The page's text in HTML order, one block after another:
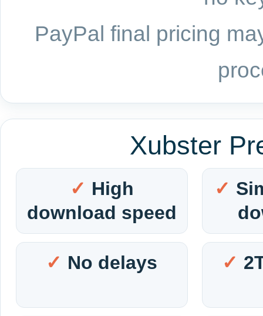
PayPal final pricing
Xubster
High
download speed
No delays